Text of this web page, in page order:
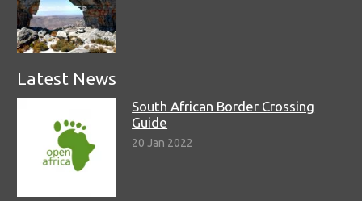
Latest News
South African Border Crossing
Guide
20 Jan 2022